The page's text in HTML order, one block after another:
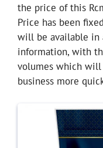
the price of this
Price has been
will be available in
information, with
volumes which will
business more